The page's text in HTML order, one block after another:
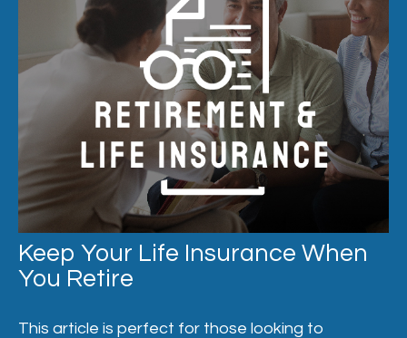
Keep Your Life Insurance When
You Retire
This article is perfect for those looking to